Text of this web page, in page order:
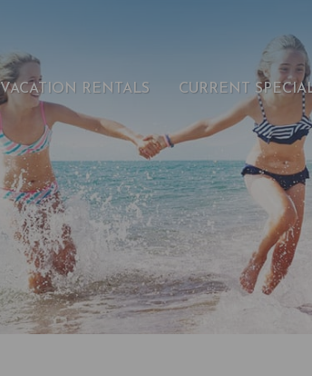
VACATION RENTALS CURRENT